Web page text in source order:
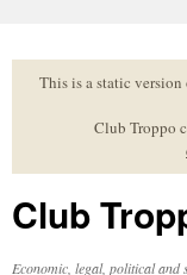
to
contentThis is a static
Club Troppo
Club
Economic, legal, political and